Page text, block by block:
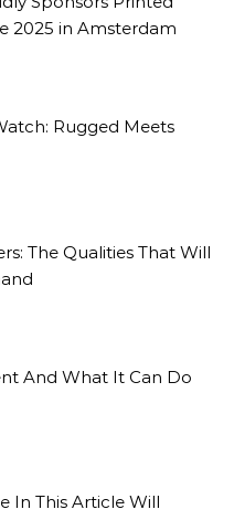
2025 in Amsterdam
Rugged Meets
The Qualities That Will
And What It Can Do
In This Article Will